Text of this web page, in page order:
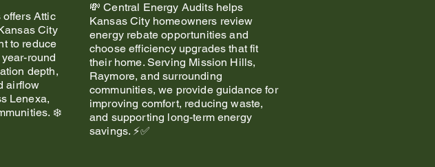
Attic
City
to reduce
round
depth,
airflow
Lenexa,
❄️
💸 Central Energy Audits helps
Kansas City homeowners review
energy rebate opportunities and
choose efficiency upgrades that fit
their home. Serving Mission Hills,
Raymore, and surrounding
communities, we provide guidance for
improving comfort, reducing waste,
and supporting long-term energy
savings. ⚡✅